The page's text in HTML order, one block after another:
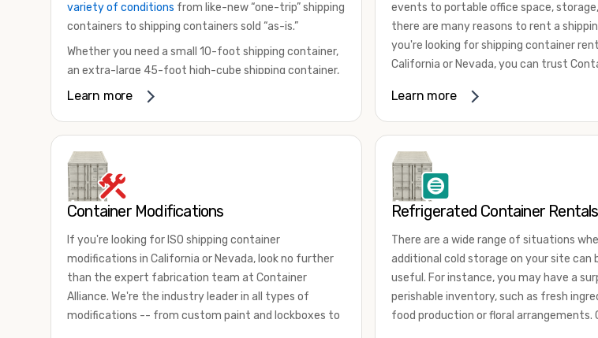
variety of conditions from like-new “one-trip” shipping
containers to shipping containers sold “as-is.”
Whether you need a small 10-foot shipping container,
an extra-large 45-foot high-cube shipping container,
or something in between, we have the perfect
and cargo-worthy containers that are certified for
shipping.
There are many reasons to purchase a shipping
international shipping, and more. No matter what you
intend to do with your shipping container, we’re
confident we can find you the container you need at
the price point you’re looking for.
Learn more
events to portable office space,
there are many reasons to rent a
you're looking for shipping container
California or Nevada, you can trust
containers in a wide
for lease and for rent across the
of uses by adding shipping container
choosing the door configuration that's
appropriate for your needs. Some of the
common uses for shipping containers
inventory, machinery, and tools.
often use shipping containers for on-
furniture or other keepsakes. However,
use shipping containers for emergency
display booths, camping cabins, and
Learn more
Container Modifications
If you're looking for ISO shipping container
modifications in California or Nevada, look no further
than the expert fabrication team at Container
Alliance. We're the industry leader in all types of
modifications -- from custom paint and lockboxes to
Refrigerated Container Rentals
There are a wide range of situations
additional cold storage on your site can
useful. For instance, you may have a
perishable inventory, such as fresh
food production or floral arrangements.